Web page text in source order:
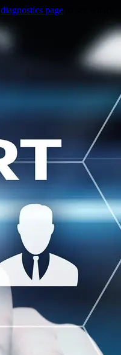
diagnostics page